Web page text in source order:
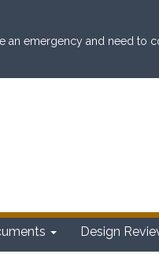
emergency and need to
Design